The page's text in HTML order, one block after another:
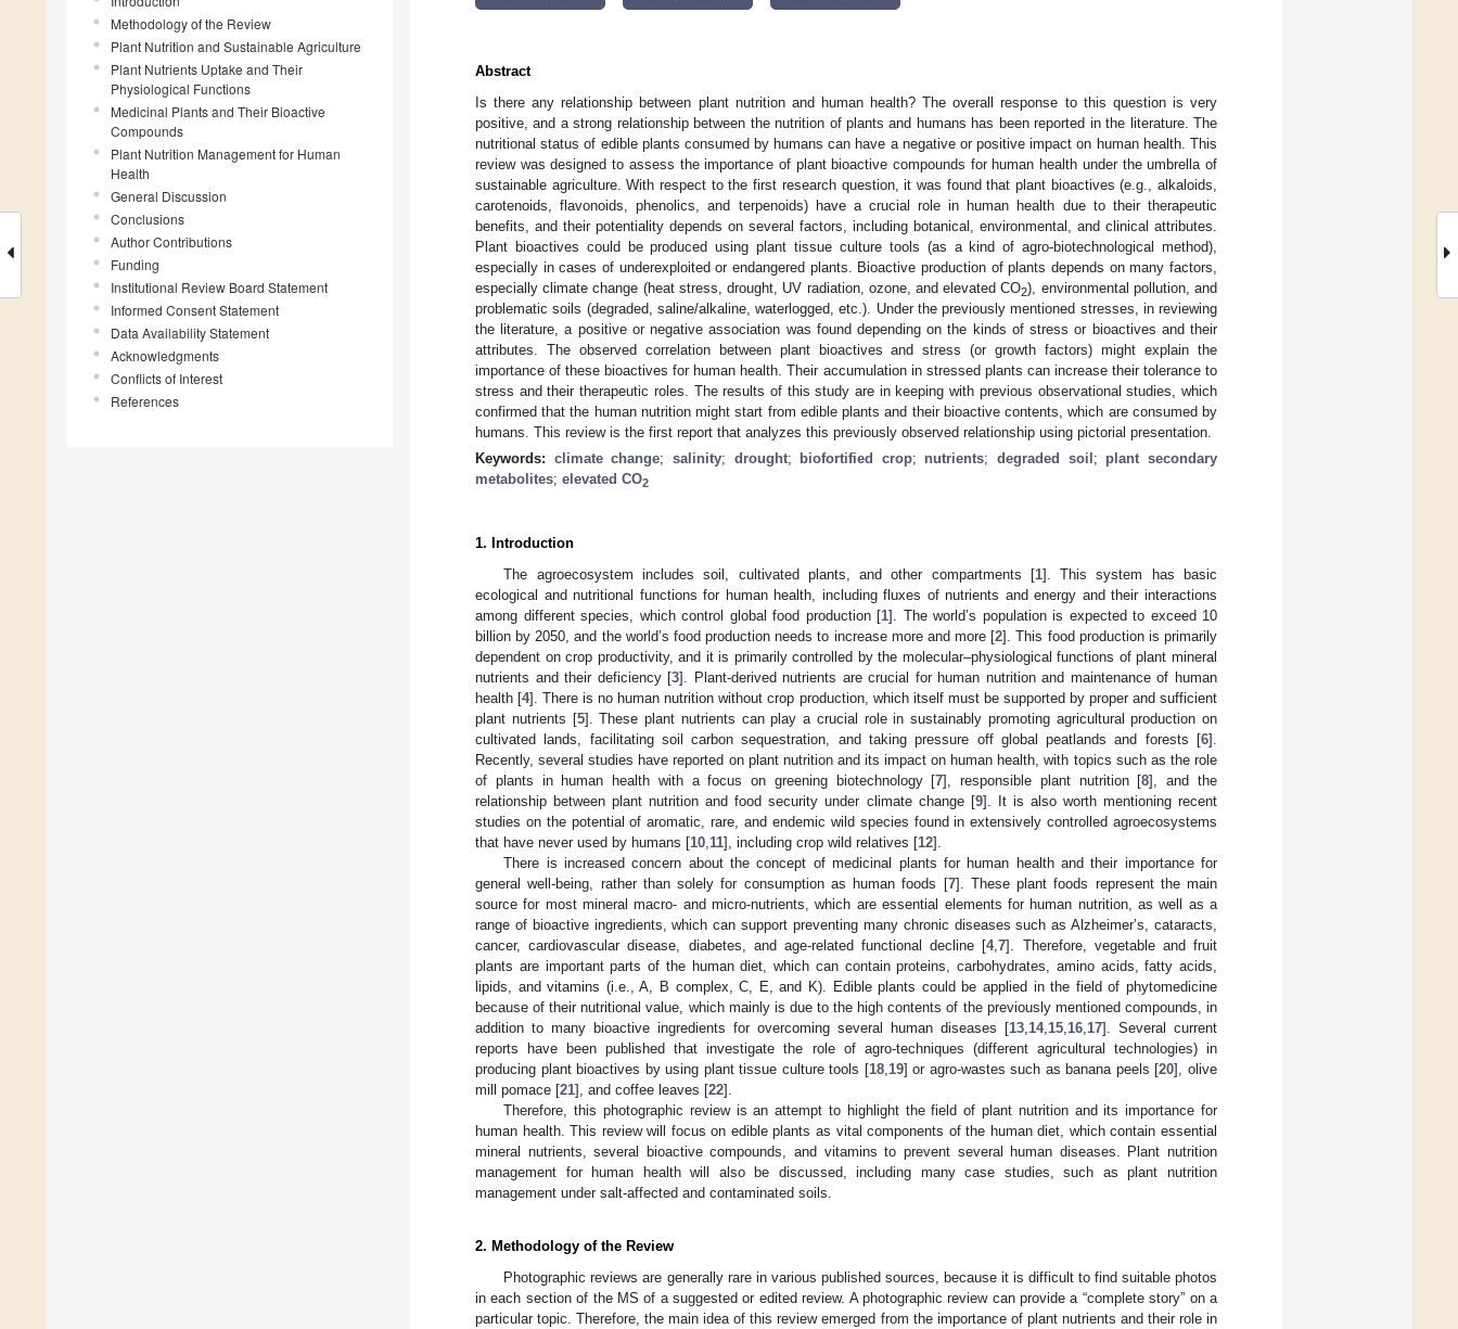
Methodology of the Review
Plant Nutrition and Sustainable Agriculture
Plant Nutrients Uptake and Their
Physiological Functions
Medicinal Plants and Their Bioactive
Compounds
Plant Nutrition Management for Human
Health
General Discussion
Conclusions
Author Contributions
Funding
Institutional Review Board Statement
Informed Consent Statement
Data Availability Statement
Acknowledgments
Conflicts of Interest
References
Abstract
Is there any relationship between plant nutrition and human health? The overall response to this question is very
positive, and a strong relationship between the nutrition of plants and humans has been reported in the literature. The
nutritional status of edible plants consumed by humans can have a negative or positive impact on human health. This
review was designed to assess the importance of plant bioactive compounds for human health under the umbrella of
sustainable agriculture. With respect to the first research question, it was found that plant bioactives (e.g., alkaloids,
carotenoids, flavonoids, phenolics, and terpenoids) have a crucial role in human health due to their therapeutic
benefits, and their potentiality depends on several factors, including botanical, environmental, and clinical attributes.
Plant bioactives could be produced using plant tissue culture tools (as a kind of agro-biotechnological method),
especially in cases of underexploited or endangered plants. Bioactive production of plants depends on many factors,
especially climate change (heat stress, drought, UV radiation, ozone, and elevated CO2), environmental pollution, and
problematic soils (degraded, saline/alkaline, waterlogged, etc.). Under the previously mentioned stresses, in reviewing
the literature, a positive or negative association was found depending on the kinds of stress or bioactives and their
attributes. The observed correlation between plant bioactives and stress (or growth factors) might explain the
importance of these bioactives for human health. Their accumulation in stressed plants can increase their tolerance to
stress and their therapeutic roles. The results of this study are in keeping with previous observational studies, which
confirmed that the human nutrition might start from edible plants and their bioactive contents, which are consumed by
humans. This review is the first report that analyzes this previously observed relationship using pictorial presentation.
Keywords: climate change; salinity; drought; biofortified crop; nutrients;degraded soil ; plant secondary
metabolites; elevated CO2
1. Introduction
The agroecosystem includes soil, cultivated plants, and other compartments [1]. This system has basic
ecological and nutritional functions for human health, including fluxes of nutrients and energy and their interactions
among different species, which control global food production [1]. The world’s population is expected to exceed 10
billion by 2050, and the world’s food production needs to increase more and more [2]. This food production is primarily
dependent on crop productivity, and it is primarily controlled by the molecular–physiological functions of plant mineral
nutrients and their deficiency [3]. Plant-derived nutrients are crucial for human nutrition and maintenance of human
health [4]. There is no human nutrition without crop production, which itself must be supported by proper and sufficient
plant nutrients [5]. These plant nutrients can play a crucial role in sustainably promoting agricultural production on
cultivated lands, facilitating soil carbon sequestration, and taking pressure off global peatlands and forests [6].
Recently, several studies have reported on plant nutrition and its impact on human health, with topics such as the role
of plants in human health with a focus on greening biotechnology [7], responsible plant nutrition [8], and the
relationship between plant nutrition and food security under climate change [9]. It is also worth mentioning recent
studies on the potential of aromatic, rare, and endemic wild species found in extensively controlled agroecosystems
that have never used by humans [10 11], including crop wild relatives [12].
There is increased concern about the concept of medicinal plants for human health and their importance for
general well-being, rather than solely for consumption as human foods [7]. These plant foods represent the main
source for most mineral macro- and micro-nutrients, which are essential elements for human nutrition, as well as a
range of bioactive ingredients, which can support preventing many chronic diseases such as Alzheimer’s, cataracts,
cancer, cardiovascular disease, diabetes, and age-related functional decline [4,7]. Therefore, vegetable and fruit
plants are important parts of the human diet, which can contain proteins, carbohydrates, amino acids, fatty acids,
lipids, and vitamins (i.e., A, B complex, C, E, and K). Edible plants could be applied in the field of phytomedicine
because of their nutritional value, which mainly is due to the high contents of the previously mentioned compounds, in
addition to many bioactive ingredients for overcoming several human diseases [13 14, 15 16 17]. Several current
reports have been published that investigate the role of agro-techniques (different agricultural technologies) in
producing plant bioactives by using plant tissue culture tools [18, 19] or agro-wastes such as banana peels [20], olive
mill pomace [21], and coffee leaves [22].
Therefore, this photographic review is an attempt to highlight the field of plant nutrition and its importance for
human health. This review will focus on edible plants as vital components of the human diet, which contain essential
mineral nutrients, several bioactive compounds, and vitamins to prevent several human diseases. Plant nutrition
management for human health will also be discussed, including many case studies, such as plant nutrition
management under salt-affected and contaminated soils.
2. Methodology of the Review
Photographic reviews are generally rare in various published sources, because it is difficult to find suitable photos
in each section of the MS of a suggested or edited review. A photographic review can provide a “complete story” on a
particular topic. Therefore, the main idea of this review emerged from the importance of plant nutrients and their role in